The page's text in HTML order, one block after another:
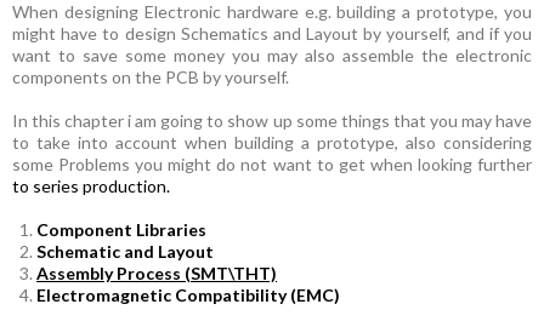
When designing Electronic hardware e.g. building a prototype, you
might have to design Schematics and Layout by yourself, and if you
want to save some money you may also assemble the electronic
components on the PCB by yourself.
In this chapter i am going to show up some things that you may have
to take into account when building a prototype, also considering
some Problems you might do not want to get when looking further
to series production.
Component Libraries
Schematic and Layout
Assembly Process (SMT\THT)
Electromagnetic Compatibility (EMC)